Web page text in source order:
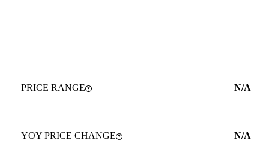
PRICE RANGE N/A
YOY PRICE CHANGE N/A